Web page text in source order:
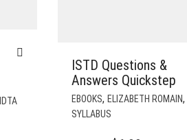
IDTA
ISTD Questions &
Answers Quickstep
EBOOKS, ELIZABETH ROMAIN,
SYLLABUS